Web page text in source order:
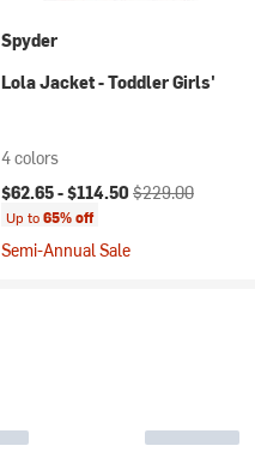
Spyder
Lola Jacket - Toddler Girls'
4 colors
Current price:
$62.65 -$114.50 Original price:
$229.00
Up to65% off
Semi-Annual Sale